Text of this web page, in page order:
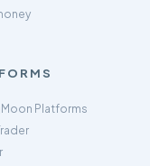
Platforms